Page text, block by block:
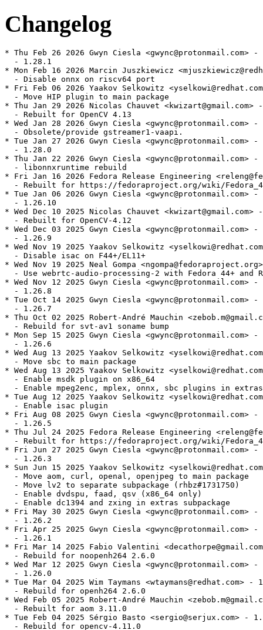
Changelog
* Thu Feb 26 2026 Gwyn Ciesla <gwync@protonmail.com>
  - 1.28.1
* Mon Feb 16 2026 Marcin Juszkiewicz
  - Disable onnx on riscv64 port
* Fri Feb 06 2026 Yaakov Selkowitz
  - Move HIP plugin to main package
* Thu Jan 29 2026 Nicolas Chauvet <kwizart@gmail.com>
  - Rebuilt for OpenCV 4.13
* Wed Jan 28 2026 Gwyn Ciesla <gwync@protonmail.com>
  - Obsolete/provide gstreamer1-vaapi.
* Tue Jan 27 2026 Gwyn Ciesla <gwync@protonmail.com>
  - 1.28.0
* Thu Jan 22 2026 Gwyn Ciesla <gwync@protonmail.com>
  - libonnxruntime rebuild
* Fri Jan 16 2026 Fedora Release Engineering
- Rebuilt for https://fedoraproject.org/wiki/
* Tue Jan 06 2026 Gwyn Ciesla <gwync@protonmail.com>
  - 1.26.10
* Wed Dec 10 2025 Nicolas Chauvet
  - Rebuilt for OpenCV-4.12
* Wed Dec 03 2025 Gwyn Ciesla <gwync@protonmail.com>
  - 1.26.9
* Wed Nov 19 2025 Yaakov Selkowitz
  - Disable isac on F44+/EL11+
* Wed Nov 19 2025 Neal Gompa
- Use webrtc-audio-processing-2 with Fedora 44+ and
* Wed Nov 12 2025 Gwyn Ciesla <gwync@protonmail.com>
  - 1.26.8
* Tue Oct 14 2025 Gwyn Ciesla <gwync@protonmail.com>
  - 1.26.7
* Thu Oct 02 2025 Robert-André Mauchin
  - Rebuild for svt-av1 soname bump
* Mon Sep 15 2025 Gwyn Ciesla <gwync@protonmail.com>
  - 1.26.6
* Wed Aug 13 2025 Yaakov Selkowitz
  - Move sbc to main package
* Wed Aug 13 2025 Yaakov Selkowitz
  - Enable msdk plugin on x86_64
  - Enable mpeg2enc, mplex, onnx, sbc plugins in extras
* Tue Aug 12 2025 Yaakov Selkowitz
  - Enable isac plugin
* Fri Aug 08 2025 Gwyn Ciesla <gwync@protonmail.com>
  - 1.26.5
* Thu Jul 24 2025 Fedora Release Engineering
- Rebuilt for https://fedoraproject.org/wiki/
* Fri Jun 27 2025 Gwyn Ciesla <gwync@protonmail.com>
  - 1.26.3
* Sun Jun 15 2025 Yaakov Selkowitz
  - Move aom, curl, openal, openjpeg to main package
  - Move lv2 to separate subpackage (rhbz#1731750)
  - Enable dvdspu, faad, qsv (x86_64 only)
  - Enable dc1394 and zxing in extras subpackage
* Fri May 30 2025 Gwyn Ciesla <gwync@protonmail.com>
  - 1.26.2
* Fri Apr 25 2025 Gwyn Ciesla <gwync@protonmail.com>
  - 1.26.1
* Fri Mar 14 2025 Fabio Valentini
  - Rebuild for noopenh264 2.6.0
* Wed Mar 12 2025 Gwyn Ciesla <gwync@protonmail.com>
  - 1.26.0
* Tue Mar 04 2025 Wim Taymans <wtaymans@redhat.com> -
  - Rebuild for openh264 2.6.0
* Wed Feb 05 2025 Robert-André Mauchin
  - Rebuilt for aom 3.11.0
* Tue Feb 04 2025 Sérgio Basto <sergio@serjux.com> -
  - Rebuild for opencv-4.11.0